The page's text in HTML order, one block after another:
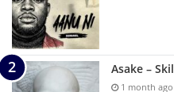
Asake –
1 month ago